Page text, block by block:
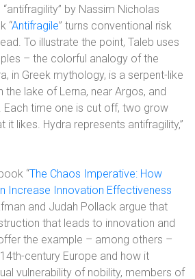
by Nassim Nicholas
“Antifragile” turns conventional risk
To illustrate the point, Taleb uses
– the colorful analogy of the
in Greek mythology, is a serpent-like
the lake of Lerna, near Argos, and
Each time one is cut off, two grow
it likes. Hydra represents antifragility,”
“The Chaos Imperative: How
Increase Innovation Effectiveness
and Judah Pollack argue that
that leads to innovation and
the example – among others –
century Europe and how it
vulnerability of nobility, members of